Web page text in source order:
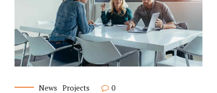
News Projects 0